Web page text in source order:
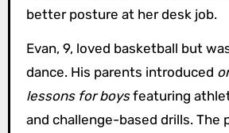
better posture at her desk job.
Evan, 9, loved basketball but
dance. His parents introduced
lessons for boysfeaturing
and challenge-based drills. The